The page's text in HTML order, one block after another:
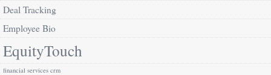
Deal Tracking
Employee Bio
EquityTouch
financial services crm